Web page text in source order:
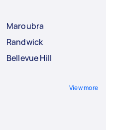
Maroubra
Randwick
Bellevue Hill
View more